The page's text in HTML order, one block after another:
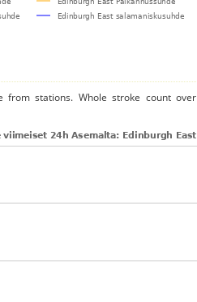
from stations. Whole stroke count over